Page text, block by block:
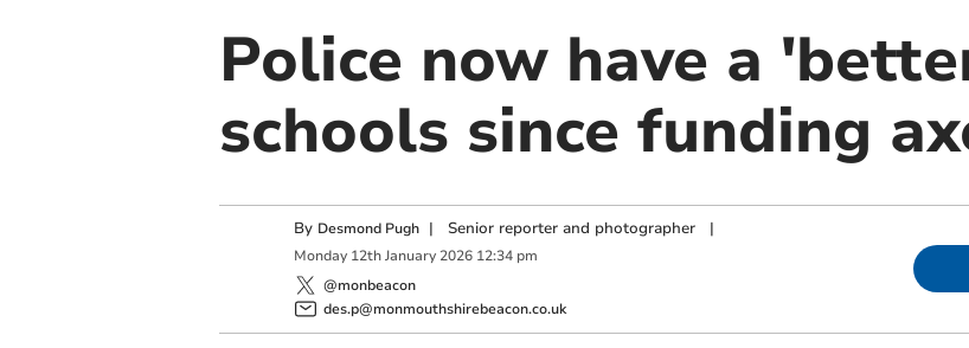
Police now have a
schools since funding
By Desmond Pugh | Senior reporter and photographer|
Monday 12th January 2026 12:34 pm
@monbeacon
des.p@monmouthshirebeacon.co.uk